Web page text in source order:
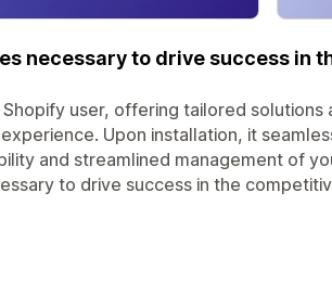
necessary to drive success in
user, offering tailored solutions
Upon installation, it
and streamlined management of
to drive success in the